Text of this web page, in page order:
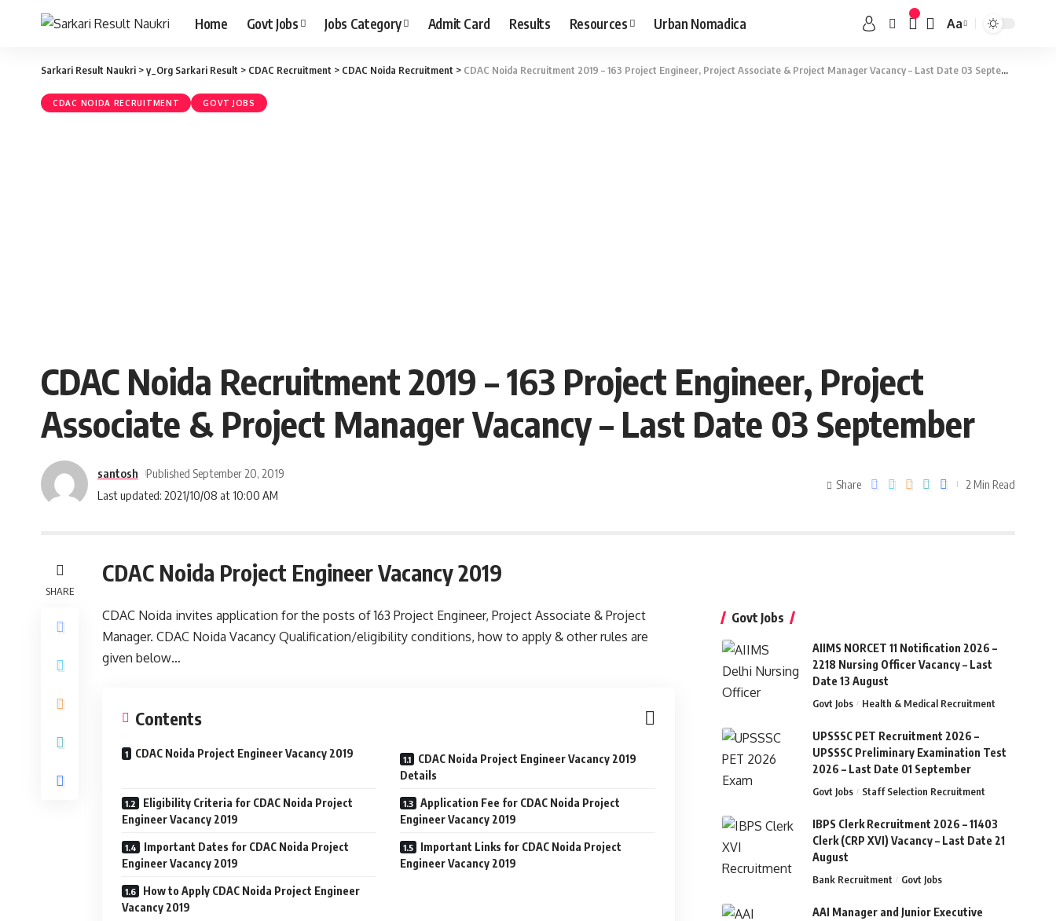
Home Govt Jobs Jobs Category Admit Card Results Resources Urban Nomadica Aa
Sarkari Result Naukri >y_Org Sarkari Result > CDAC Recruitment > CDAC Noida Recruitment > CDAC Noida Recruitment 2019 – 163 Project Engineer, Project Associate & Project Manager Vacancy – Last Date 03 September
CDAC NOIDA RECRUITMENT GOVT JOBS
CDAC Noida Recruitment 2019 – 163 Project Engineer, Project
Associate & Project Manager Vacancy – Last Date 03 September
Last updated: 2021/10/08 at 10:00 AM
santosh Published September 20, 2019
Share 2 Min Read
SHARE
CDAC Noida Project Engineer Vacancy 2019
CDAC Noida invites application for the posts of 163 Project Engineer, Project Associate & Project
Manager. CDAC Noida Vacancy Qualification/eligibility conditions, how to apply & other rules are
given below…
Contents
CDAC Noida Project Engineer Vacancy 2019
CDAC Noida Project Engineer Vacancy 2019
Details
Eligibility Criteria for CDAC Noida Project
Engineer Vacancy 2019
Application Fee for CDAC Noida Project
Engineer Vacancy 2019
Important Dates for CDAC Noida Project
Engineer Vacancy 2019
Important Links for CDAC Noida Project
Engineer Vacancy 2019
How to Apply CDAC Noida Project Engineer
Vacancy 2019
Govt Jobs
AIIMS NORCET 11 Notification 2026 –
2218 Nursing Officer Vacancy – Last
Date 13 August
Govt Jobs Health & Medical Recruitment
UPSSSC PET Recruitment 2026 –
UPSSSC Preliminary Examination Test
2026 – Last Date 01 September
Govt Jobs Staff Selection Recruitment
IBPS Clerk Recruitment 2026 – 11403
Clerk (CRP XVI) Vacancy – Last Date 21
August
Bank Recruitment Govt Jobs
AAI Manager and Junior Executive